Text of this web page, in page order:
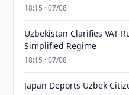
18:15 · 07/08
Uzbekistan Clarifies VAT
Simplified Regime
18:15 · 07/08
Japan Deports Uzbek